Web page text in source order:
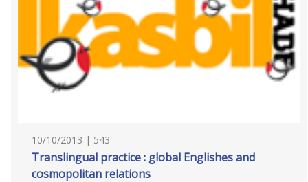
10/10/2013 | 543
Translingual practice : global Englishes and
cosmopolitan relations